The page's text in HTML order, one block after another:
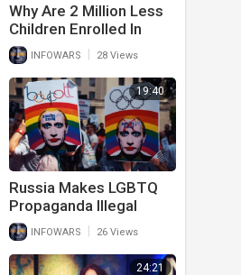
Why Are 2 Million Less
Children Enrolled In
Public School This
Year?
INFOWARS 28 Views
19:40
Russia Makes LGBTQ
Propaganda Illegal
While U.S. Gives Men
Woman Of The Year
Awards
INFOWARS 26 Views
24:21